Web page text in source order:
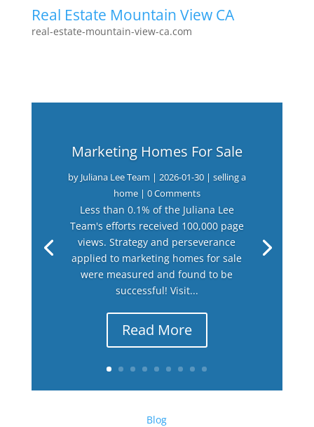
Real Estate Mountain View CA
real-estate-mountain-view-ca.com
Marketing Homes For Sale
by Juliana Lee Team | 2026-01-30| selling a
home| 0 Comments
Less than 0.1% of the Juliana Lee
Team's efforts received 100,000 page
views. Strategy and perseverance
applied to marketing homes for sale
were measured and found to be
successful! Visit...
Read More
Blog